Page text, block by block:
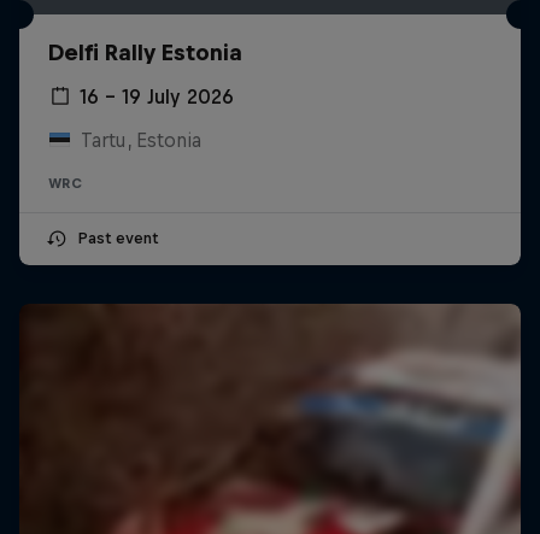
Delfi Rally Estonia
16 – 19 July 2026
Tartu, Estonia
WRC
Past event